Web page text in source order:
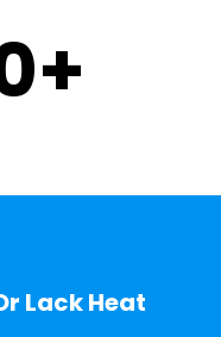
+
Lack Heat